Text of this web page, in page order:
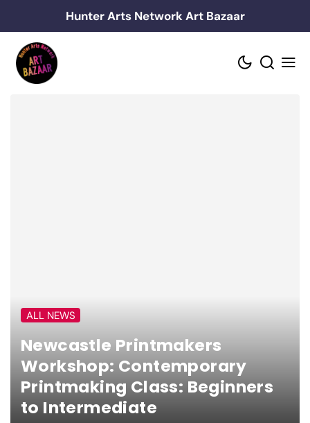
to
content
Hunter Arts Network Art Bazaar
ALL NEWS
Newcastle Printmakers
Workshop: Contemporary
Printmaking Class: Beginners
to Intermediate